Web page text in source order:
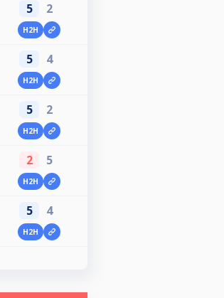
5 2
H2H
5 4
H2H
5 2
H2H
2 5
H2H
5 4
H2H